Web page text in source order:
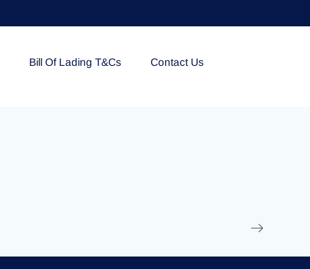
Bill Of Lading T&Cs Contact Us